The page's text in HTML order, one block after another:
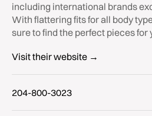
including international brands
With flattering fits for all body
sure to find the perfect pieces for
Visit their website →
204-800-3023